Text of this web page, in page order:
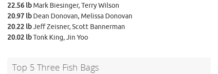
22.56 lb Mark Biesinger, Terry Wilson
20.97 lb Dean Donovan, Melissa Donovan
20.22 lbJeff Zeisner, Scott Bannerman
20.02 lbTonk King, Jin Yoo
Top 5 Three Fish Bags